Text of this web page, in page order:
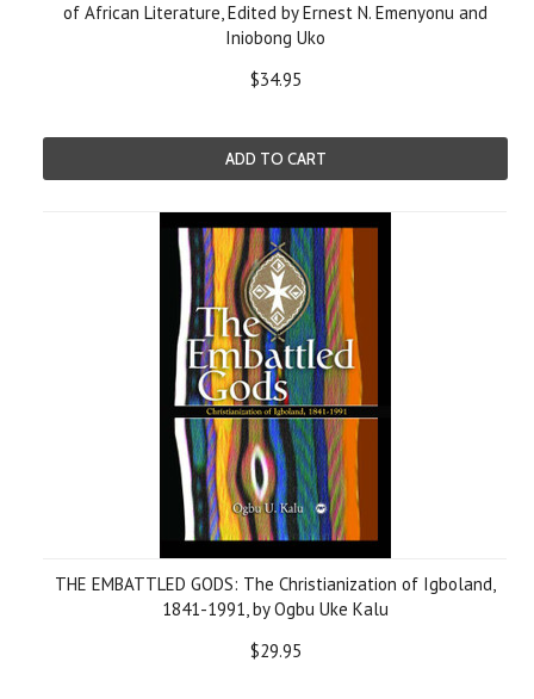
of African Literature, Edited by Ernest N. Emenyonu and
Iniobong Uko
$34.95
ADD TO CART
THE EMBATTLED GODS: The Christianization of Igboland,
1841-1991, by Ogbu Uke Kalu
$29.95